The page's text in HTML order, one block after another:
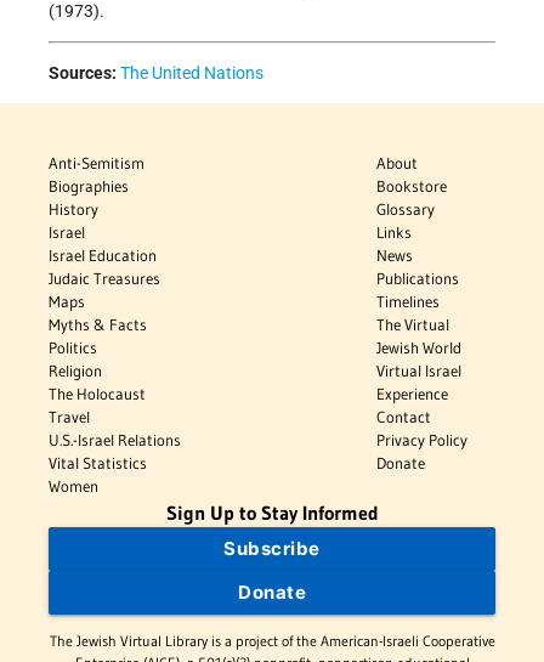
(1973).
Sources: The United Nations
Anti-Semitism
Biographies
History
Israel
Israel Education
Judaic Treasures
Maps
Myths & Facts
Politics
Religion
The Holocaust
Travel
U.S.-Israel Relations
Vital Statistics
Women
About
Bookstore
Glossary
Links
News
Publications
Timelines
The Virtual
Jewish World
Virtual Israel
Experience
Contact
Privacy Policy
Donate
Sign Up to Stay Informed
Subscribe
Donate
The Jewish Virtual Library is a project of the American-Israeli Cooperative